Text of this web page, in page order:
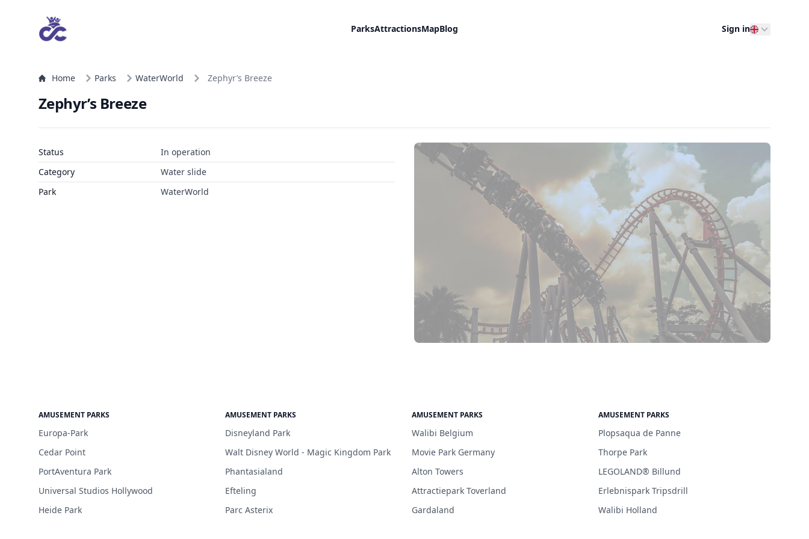
ParksAttractionsMapBlog Sign in
Home Parks WaterWorld Zephyr’s Breeze
Zephyr’s Breeze
Status
In operation
Category
Water slide
Park
WaterWorld
AMUSEMENT PARKS
Europa-Park
Cedar Point
PortAventura Park
Universal Studios Hollywood
Heide Park
AMUSEMENT PARKS
Disneyland Park
Walt Disney World - Magic Kingdom Park
Phantasialand
Efteling
Parc Asterix
AMUSEMENT PARKS
Walibi Belgium
Movie Park Germany
Alton Towers
Attractiepark Toverland
Gardaland
AMUSEMENT PARKS
Plopsaqua de Panne
Thorpe Park
LEGOLAND® Billund
Erlebnispark Tripsdrill
Walibi Holland